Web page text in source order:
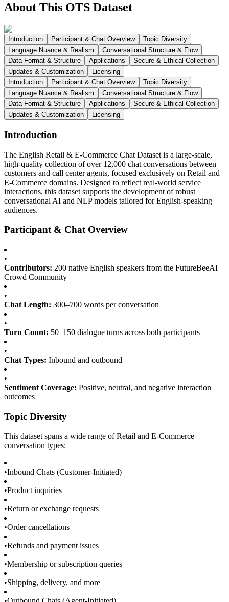
About This OTS Dataset
Introduction Participant & Chat Overview
Topic Diversity
Language Nuance & Realism
Conversational Structure & Flow
Data Format & Structure
Applications
Secure & Ethical Collection
Updates & Customization
Licensing
Introduction
Participant & Chat Overview
Topic Diversity
Language Nuance & Realism
Conversational Structure & Flow
Data Format & Structure
Applications
Secure & Ethical Collection
Updates & Customization
Licensing
Introduction
The English Retail & E-Commerce Chat Dataset is a large-scale,
high-quality collection of over 12,000 chat conversations between
customers and call center agents, focused exclusively on Retail and
E-Commerce domains. Designed to reflect real-world service
interactions, this dataset supports the development of robust
conversational AI and NLP models tailored for English-speaking
audiences.
Participant & Chat Overview
•
Contributors: 200 native English speakers from the FutureBeeAI
Crowd Community
•
Chat Length: 300–700 words per conversation
•
Turn Count: 50–150 dialogue turns across both participants
•
Chat Types: Inbound and outbound
•
Sentiment Coverage: Positive, neutral, and negative interaction
outcomes
Topic Diversity
This dataset spans a wide range of Retail and E-Commerce
conversation types:
•Inbound Chats (Customer-Initiated)
•Product inquiries
•Return or exchange requests
•Order cancellations
•Refunds and payment issues
•Membership or subscription queries
•Shipping, delivery, and more